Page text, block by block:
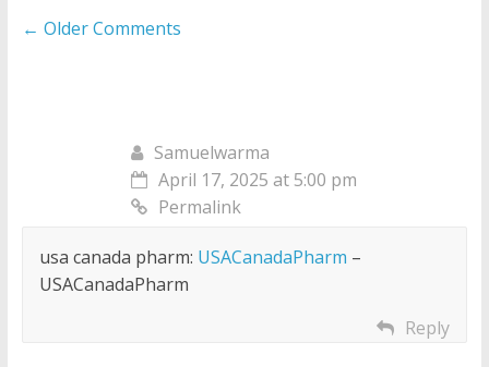
Comment
← Older Comments
Samuelwarma
April 17, 2025 at 5:00 pm
Permalink
usa canada pharm: USACanadaPharm –
USACanadaPharm
Reply